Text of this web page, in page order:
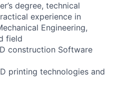
degree, technical
experience in
Engineering,
field
construction Software
printing technologies and